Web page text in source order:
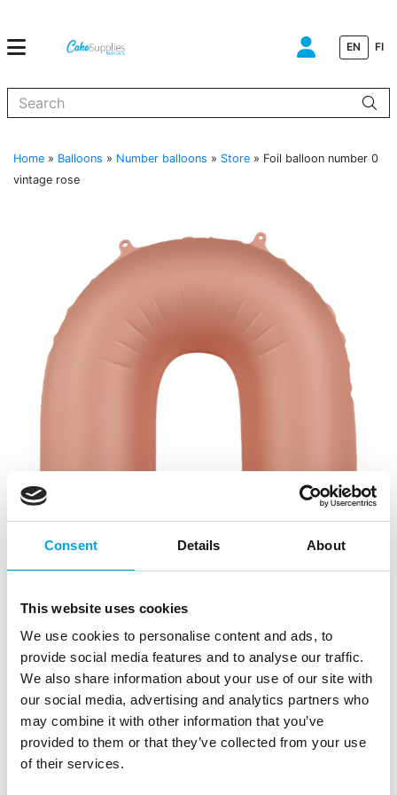
Consent Details About
This website uses cookies
We use cookies to personalise content and ads, to
provide social media features and to analyse our traffic.
We also share information about your use of our site with
our social media, advertising and analytics partners who
may combine it with other information that you’ve
provided to them or that they’ve collected from your use
of their services.
EN FI
Home » Balloons » Number balloons » Store » Foil balloon number 0
vintage rose